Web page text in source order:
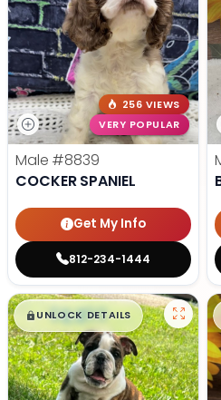
256 VIEWS
VERY POPULAR
Male #8839
COCKER SPANIEL
Get My Info
812-234-1444
$█,█99
UNLOCK DETAILS